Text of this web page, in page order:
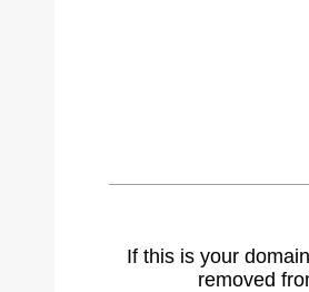
If this is your
removed